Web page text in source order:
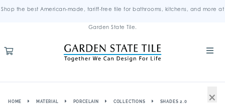
Shop the best American-made, tariff-free tile for bathrooms, kitchens, and more at
Garden State Tile.
HOME MATERIAL PORCELAIN COLLECTIONS SHADES 2.0 ×